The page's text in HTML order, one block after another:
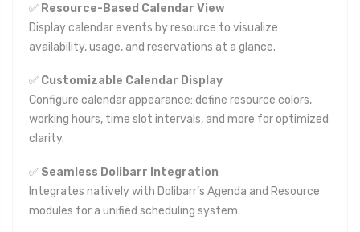
✅ Resource-Based Calendar View
Display calendar events by resource to visualize
availability, usage, and reservations at a glance.
✅ Customizable Calendar Display
Configure calendar appearance: define resource colors,
working hours, time slot intervals, and more for optimized
clarity.
✅ Seamless Dolibarr Integration
Integrates natively with Dolibarr’s Agenda and Resource
modules for a unified scheduling system.